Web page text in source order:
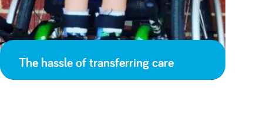
The hassle of transferring care
Let’s Dress Up!